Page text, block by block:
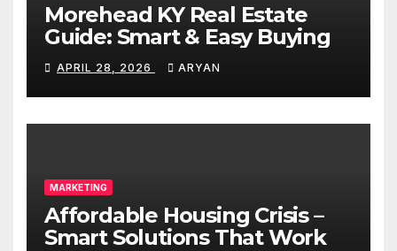
Morehead KY Real Estate
Guide: Smart & Easy Buying
APRIL 28, 2026 ARYAN
MARKETING
Affordable Housing Crisis –
Smart Solutions That Work